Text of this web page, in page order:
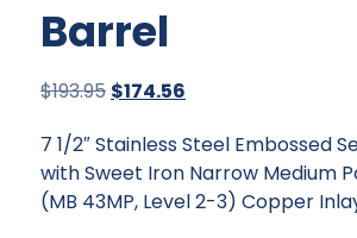
Barrel
$193.95 Original
was:
$193.95.
$174.56
is:
$174.56.
7 1/2″ Stainless Steel Embossed
with Sweet Iron Narrow Medium
(MB 43MP, Level 2-3) Copper